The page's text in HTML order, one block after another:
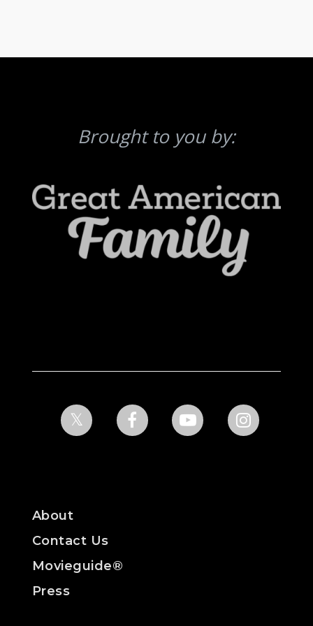
Brought to you by:
About
Contact Us
Movieguide®
Press